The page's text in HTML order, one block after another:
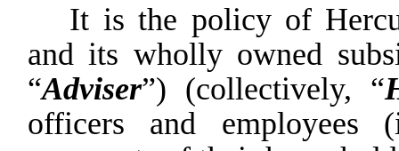
It is the policy of
and its wholly owned
“Adviser”) (collectively, “
officers and employees